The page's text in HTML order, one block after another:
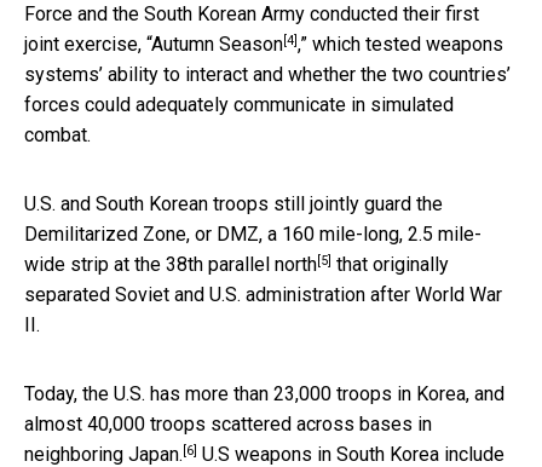
Force and the South Korean Army conducted their first
joint exercise, “Autumn Season[4],” which tested weapons
systems’ ability to interact and whether the two countries’
forces could adequately communicate in simulated
combat.
U.S. and South Korean troops still jointly guard the
Demilitarized Zone, or DMZ, a 160 mile-long, 2.5 mile-
wide strip at the 38th parallel north[5] that originally
separated Soviet and U.S. administration after World War
II.
Today, the U.S. has more than 23,000 troops in Korea, and
almost 40,000 troops scattered across bases in
neighboring Japan. [6] U.S weapons in South Korea include